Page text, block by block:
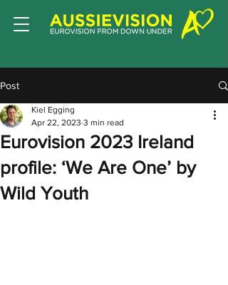
Post
Eurovision 2023 Ireland
profile: ‘We Are One’ by
Wild Youth
Kiel Egging
Apr 22, 2023 3 min read